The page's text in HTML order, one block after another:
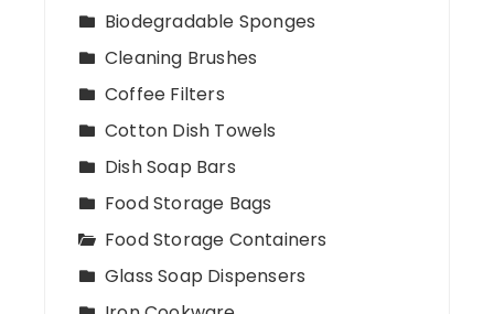
Biodegradable Sponges
Cleaning Brushes
Coffee Filters
Cotton Dish Towels
Dish Soap Bars
Food Storage Bags
Food Storage Containers
Glass Soap Dispensers